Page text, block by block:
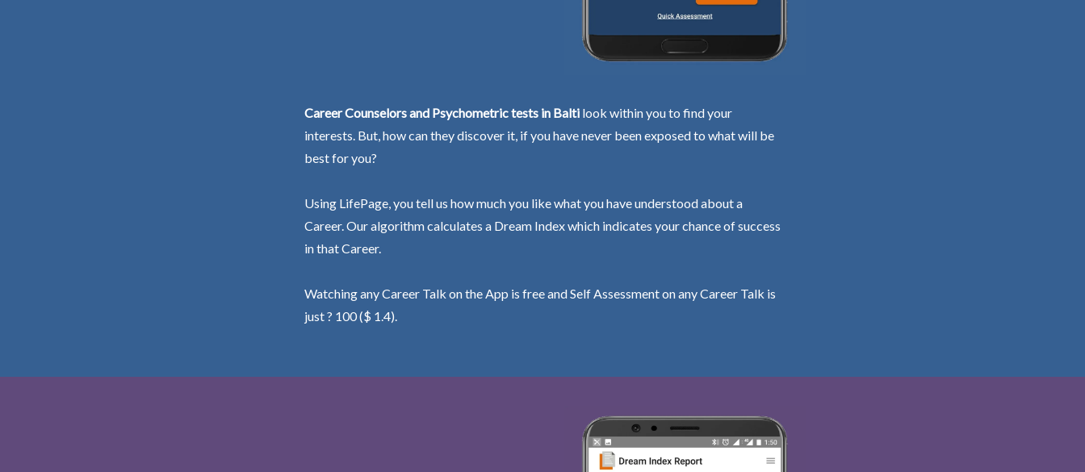
Career Counselors and Psychometric tests in Balti look within you to find your
interests. But, how can they discover it, if you have never been exposed to what will be
best for you?
Using LifePage, you tell us how much you like what you have understood about a
Career. Our algorithm calculates a Dream Index which indicates your chance of success
in that Career.
Watching any Career Talk on the App is free and Self Assessment on any Career Talk is
just ? 100 ($ 1.4).